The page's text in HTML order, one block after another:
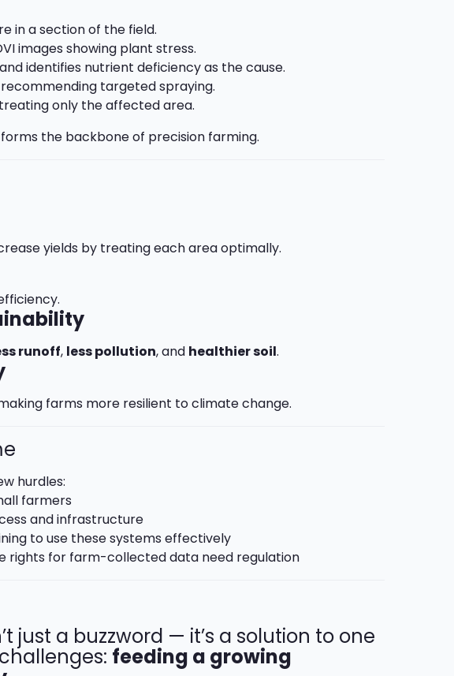
in a section of the field.
images showing plant stress.
identifies nutrient deficiency as the cause.
recommending targeted spraying.
only the affected area.
forms the backbone of precision farming.
yields by treating each area optimally.
runoff, less pollution, and healthier soil.
farms more resilient to climate change.
hurdles:
farmers
and infrastructure
to use these systems effectively
rights for farm-collected data need regulation
just a buzzword — it’s a solution to one
feeding a growing